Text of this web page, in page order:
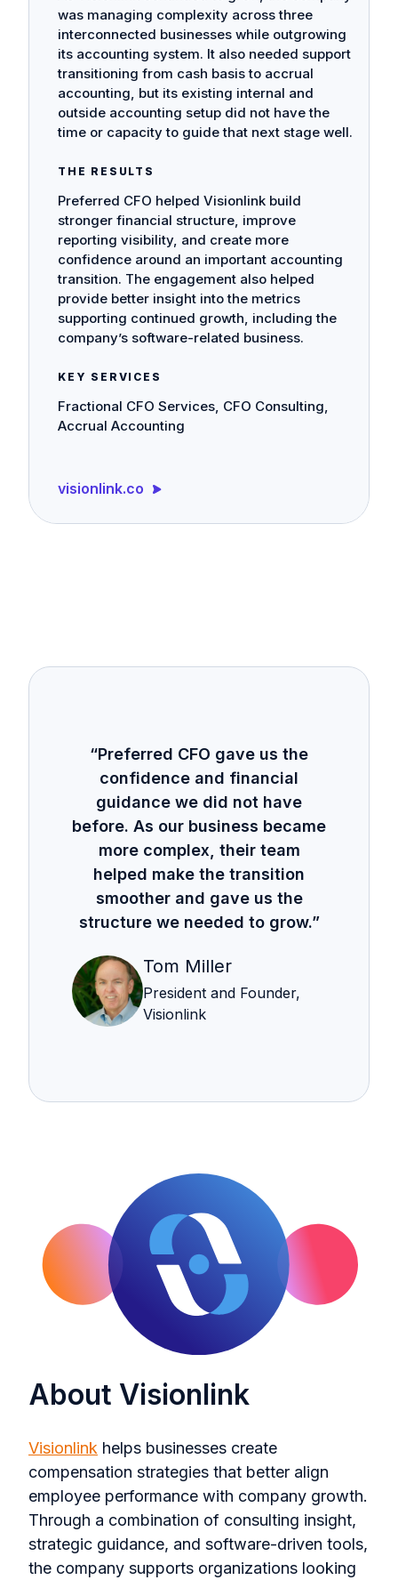
was managing complexity across three
interconnected businesses while outgrowing
its accounting system. It also needed support
transitioning from cash basis to accrual
accounting, but its existing internal and
outside accounting setup did not have the
time or capacity to guide that next stage well.
THE RESULTS
Preferred CFO helped Visionlink build
stronger financial structure, improve
reporting visibility, and create more
confidence around an important accounting
transition. The engagement also helped
provide better insight into the metrics
supporting continued growth, including the
company’s software-related business.
KEY SERVICES
Fractional CFO Services, CFO Consulting,
Accrual Accounting
visionlink.co
“Preferred CFO gave us the
confidence and financial
guidance we did not have
before. As our business became
more complex, their team
helped make the transition
smoother and gave us the
structure we needed to grow.”
Tom Miller
President and Founder,
Visionlink
About Visionlink
Visionlink helps businesses create
compensation strategies that better align
employee performance with company growth.
Through a combination of consulting insight,
strategic guidance, and software-driven tools,
the company supports organizations looking